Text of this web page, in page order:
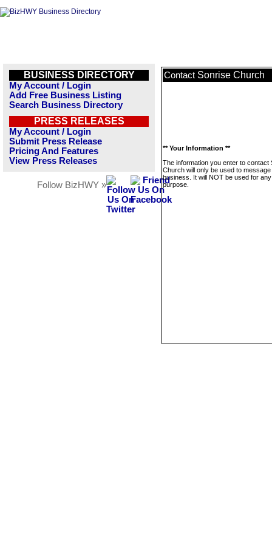
BUSINESS DIRECTORY
My Account / Login
Add Free Business Listing
Search Business Directory
PRESS RELEASES
My Account / Login
Submit Press Release
Pricing And Features
View Press Releases
Follow BizHWY »
Contact Sonrise Church
** Your Information **
The information you enter to contact
Church will only be used to message
business. It will NOT be used for
purpose.